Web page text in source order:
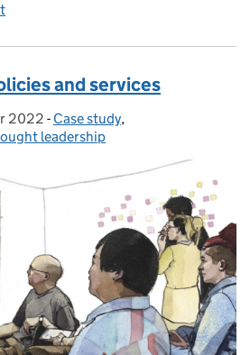
government’s first ever
and services
2022 - Categories:
Case study,
leadership